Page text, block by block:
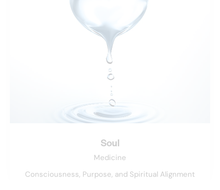
Soul
Medicine
Consciousness, Purpose, and Spiritual Alignment